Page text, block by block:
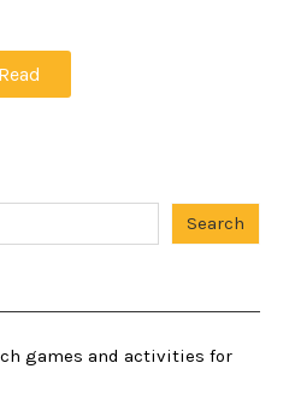
Read
Search
games and activities for